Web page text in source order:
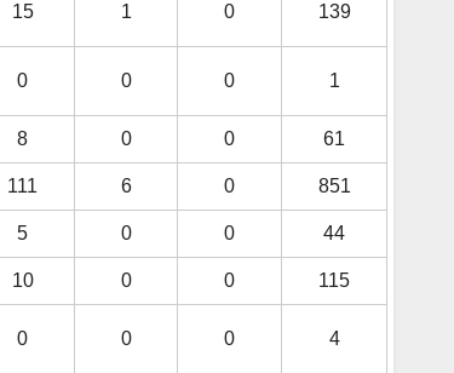
15 1 0 139
0 0 0 1
8 0 0 61
111 6 0 851
5 0 0 44
10 0 0 115
0 0 0 4